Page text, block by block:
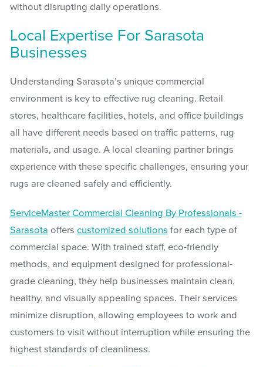
without disrupting daily operations.
Local Expertise For Sarasota
Businesses
Understanding Sarasota’s unique commercial
environment is key to effective rug cleaning. Retail
stores, healthcare facilities, hotels, and office buildings
all have different needs based on traffic patterns, rug
materials, and usage. A local cleaning partner brings
experience with these specific challenges, ensuring your
rugs are cleaned safely and efficiently.
ServiceMaster Commercial Cleaning By Professionals -
Sarasota offers customized solutions for each type of
commercial space. With trained staff, eco-friendly
methods, and equipment designed for professional-
grade cleaning, they help businesses maintain clean,
healthy, and visually appealing spaces. Their services
minimize disruption, allowing employees to work and
customers to visit without interruption while ensuring the
highest standards of cleanliness.